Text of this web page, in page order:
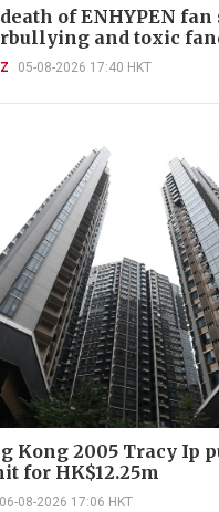
of ENHYPEN
and toxic
05-08-2026 17:40 HKT
Kong 2005 Tracy Ip
for HK$12.25m
06-08-2026 17:06 HKT